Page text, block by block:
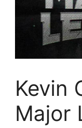
Kevin
Major